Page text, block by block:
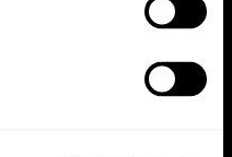
Computer Games
Healthy Older Adults Trial